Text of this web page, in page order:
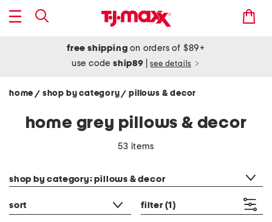
free shipping on orders of $89+
use codeship89 see details
home / shop by category/ pillows & decor
home grey pillows & decor
53 items
shop by category: pillows & decor
sort filter (1)